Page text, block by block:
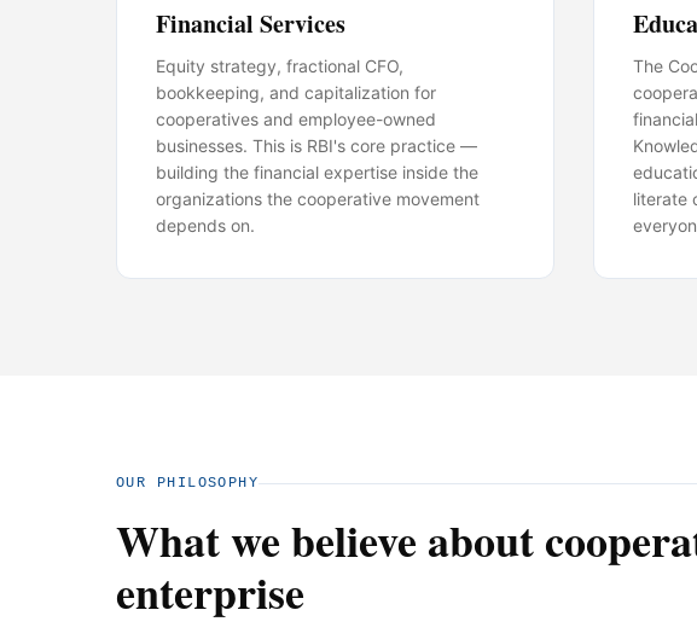
Financial Services
Equity strategy, fractional CFO,
bookkeeping, and capitalization for
cooperatives and employee-owned
businesses. This is RBI's core practice —
building the financial expertise inside the
organizations the cooperative movement
depends on.
The
literate
OUR PHILOSOPHY
What we believe about
enterprise